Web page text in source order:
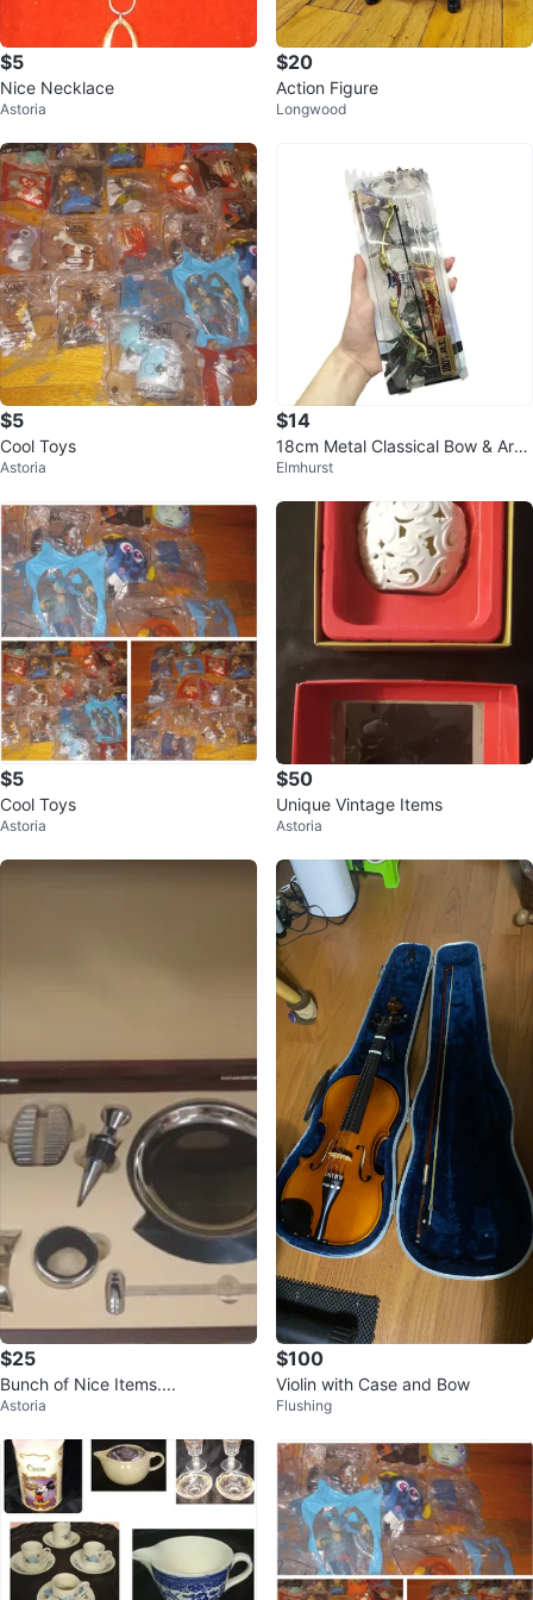
$5
Nice Necklace
Astoria
$20
Action Figure
Longwood
$5
Cool Toys
Astoria
$14
18cm Metal Classical Bow & Arro
w Mini Game Weapon Model
Elmhurst
$5
Cool Toys
Astoria
$50
Unique Vintage Items
Astoria
$25
Bunch of Nice Items....
Astoria
$100
Violin with Case and Bow
Flushing